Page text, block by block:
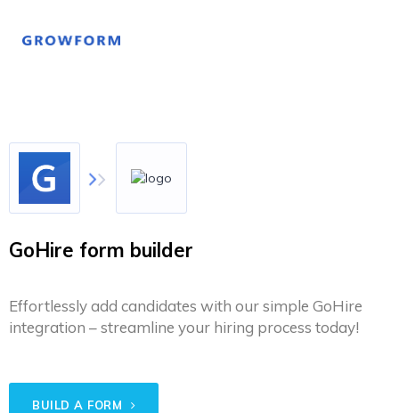
GoHire form builder
Effortlessly add candidates with our simple GoHire
integration – streamline your hiring process today!
BUILD A FORM